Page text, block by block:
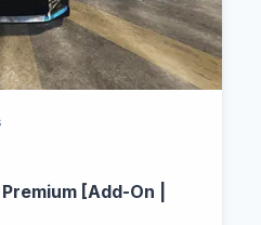
[Add-On |